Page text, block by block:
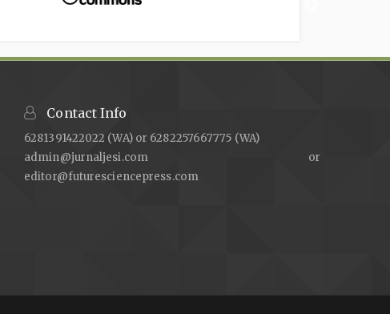
Contact Info
6281391422022 (WA) or 6282257667775 (WA)
admin@jurnaljesi.com or
editor@futuresciencepress.com